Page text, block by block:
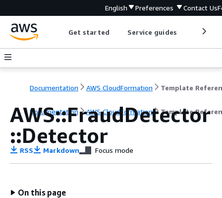
English Preferences Contact Us
Get started Service guides
Documentation AWS CloudFormation Template
Documentation AWS CloudFormation Template
AWS::FraudDetector
::Detector
RSS Markdown Focus mode
On this page